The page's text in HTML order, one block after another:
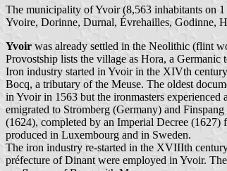
The municipality of Yvoir (8,563 inhabitants on
Yvoire, Dorinne, Durnal, Évrehailles, Godinne,
Yvoir was already settled in the Neolithic (flint
Provostship lists the village as Hora, a
Iron industry started in Yvoir in the XIVth
Bocq, a tributary of the Meuse. The oldest
in Yvoir in 1563 but the ironmasters
emigrated to Stromberg (Germany) and
(1624), completed by an Imperial Decree
produced in Luxembourg and in Sweden.
The iron industry re-started in the XVIIIth
préfecture of Dinant were employed in Yvoir.